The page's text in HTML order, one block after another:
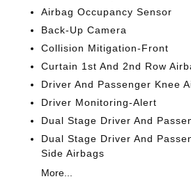
Airbag Occupancy Sensor
Back-Up Camera
Collision Mitigation-Front
Curtain 1st And 2nd Row
Driver And Passenger Knee
Driver Monitoring-Alert
Dual Stage Driver And
Dual Stage Driver And
Side Airbags
More...